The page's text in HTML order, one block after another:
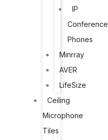
IP
Conference
Phones
Minrray
AVER
LifeSize
Ceiling
Microphone
Tiles